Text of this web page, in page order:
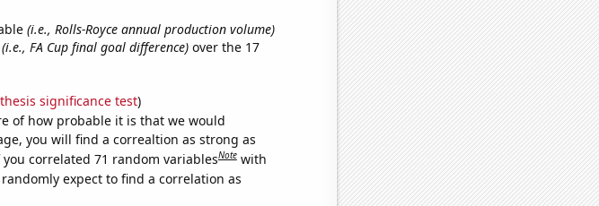
(i.e., Rolls-Royce annual production volume)
(i.e., FA Cup final goal difference)over the 17
significance test)
of how probable it is that we would
you will find a correaltion as strong as
correlated 71 random variablesNote with
expect to find a correlation as